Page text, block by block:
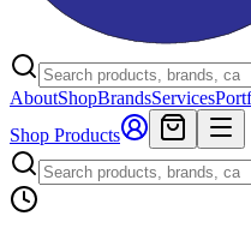
AboutShopBrandsServices
Shop Products